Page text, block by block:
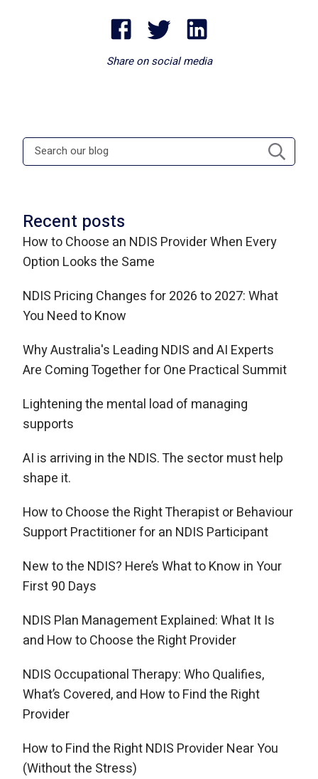
Share on social media
Recent posts
How to Choose an NDIS Provider When Every
Option Looks the Same
NDIS Pricing Changes for 2026 to 2027: What
You Need to Know
Why Australia's Leading NDIS and AI Experts
Are Coming Together for One Practical Summit
Lightening the mental load of managing
supports
AI is arriving in the NDIS. The sector must help
shape it.
How to Choose the Right Therapist or Behaviour
Support Practitioner for an NDIS Participant
New to the NDIS? Here’s What to Know in Your
First 90 Days
NDIS Plan Management Explained: What It Is
and How to Choose the Right Provider
NDIS Occupational Therapy: Who Qualifies,
What’s Covered, and How to Find the Right
Provider
How to Find the Right NDIS Provider Near You
(Without the Stress)